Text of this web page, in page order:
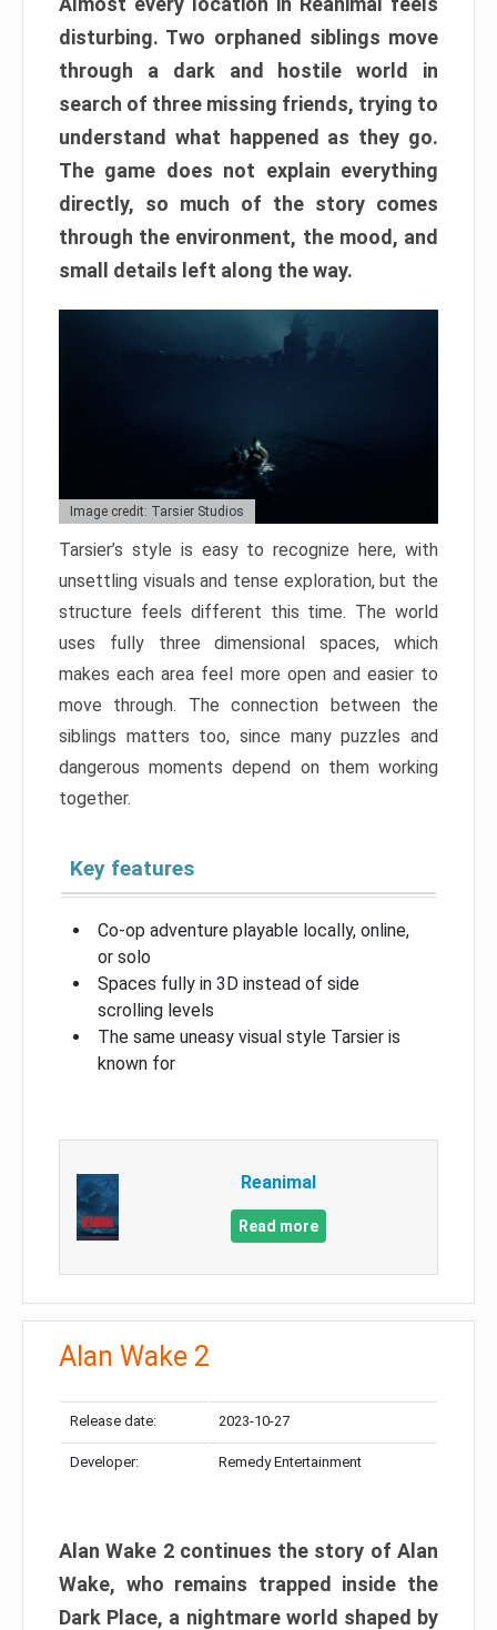
disturbing. Two orphaned siblings move
through a dark and hostile world in
search of three missing friends, trying to
understand what happened as they go.
The game does not explain everything
directly, so much of the story comes
through the environment, the mood, and
small details left along the way.
Image credit: Tarsier Studios
Tarsier’s style is easy to recognize here, with
unsettling visuals and tense exploration, but the
structure feels different this time. The world
uses fully three dimensional spaces, which
makes each area feel more open and easier to
move through. The connection between the
siblings matters too, since many puzzles and
dangerous moments depend on them working
together.
Key features
Co-op adventure playable locally, online,
or solo
Spaces fully in 3D instead of side
scrolling levels
The same uneasy visual style Tarsier is
known for
Reanimal
Read more
Alan Wake 2
Release date: 2023-10-27
Developer: Remedy Entertainment
Alan Wake 2 continues the story of Alan
Wake, who remains trapped inside the
Dark Place, a nightmare world shaped by